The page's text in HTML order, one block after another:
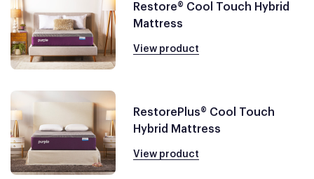
Restore® Cool Touch Hybrid
Mattress
View product
RestorePlus® Cool Touch
Hybrid Mattress
View product